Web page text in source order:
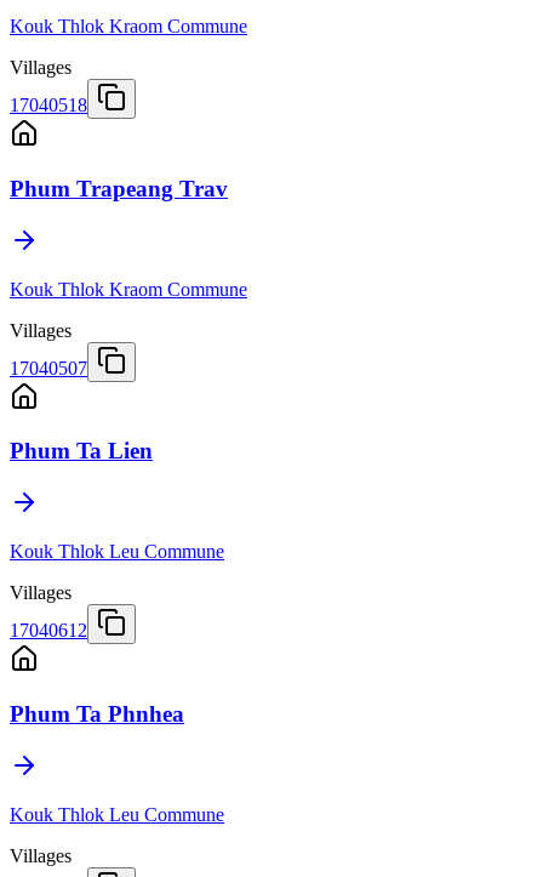
Kouk Thlok Kraom Commune
Villages
17040518
Phum Trapeang Trav
Kouk Thlok Kraom Commune
Villages
17040507
Phum Ta Lien
Kouk Thlok Leu Commune
Villages
17040612
Phum Ta Phnhea
Kouk Thlok Leu Commune
Villages